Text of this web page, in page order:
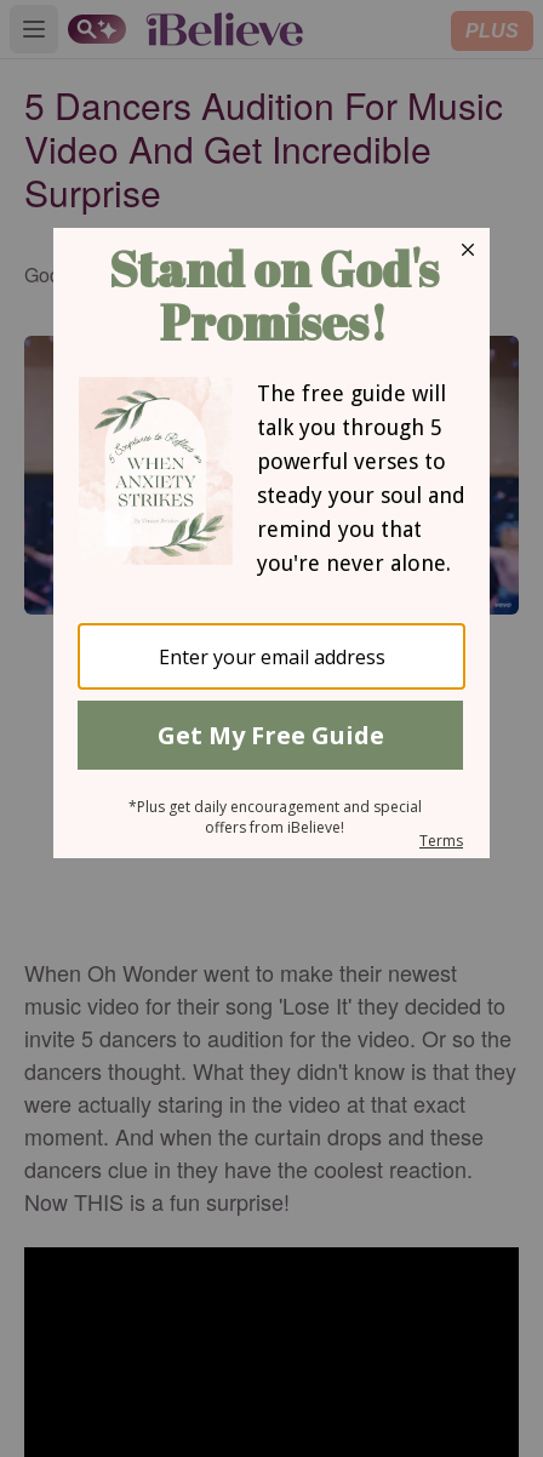
Open main menu PLUS
5 Dancers Audition For Music
Video And Get Incredible
Surprise
Godtube.com
Updated
Feb 09, 2016
When Oh Wonder went to make their newest
music video for their song 'Lose It' they decided to
invite 5 dancers to audition for the video. Or so the
dancers thought. What they didn't know is that they
were actually staring in the video at that exact
moment. And when the curtain drops and these
dancers clue in they have the coolest reaction.
Now THIS is a fun surprise!